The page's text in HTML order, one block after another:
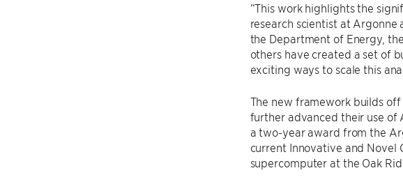
“This work highlights the
research scientist at
the Department of Energy,
others have created a set of
exciting ways to scale this
The new framework builds
further advanced their use of
a two-year award from the
current Innovative and Novel
supercomputer at the Oak